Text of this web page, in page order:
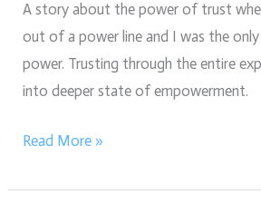
A story about the power of trust
out of a power line and I was the
power. Trusting through the entire
into deeper state of empowerment.
Read More »